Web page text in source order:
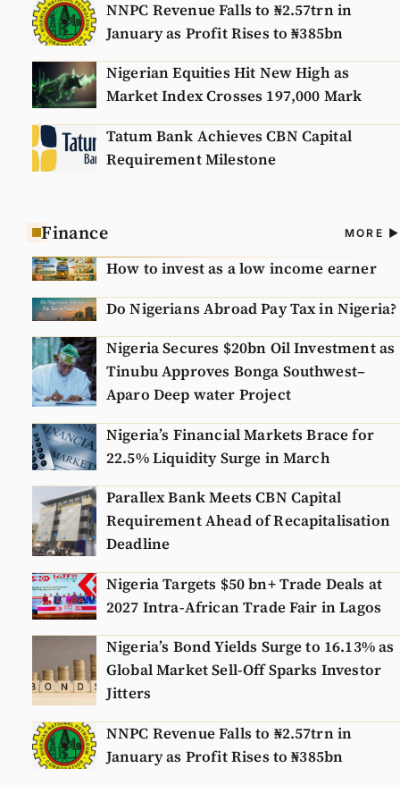
NNPC Revenue Falls to ₦2.57trn in
January as Profit Rises to ₦385bn
Nigerian Equities Hit New High as
Market Index Crosses 197,000 Mark
Tatum Bank Achieves CBN Capital
Requirement Milestone
Finance MORE
How to invest as a low income earner
Do Nigerians Abroad Pay Tax in Nigeria?
Nigeria Secures $20bn Oil Investment as
Tinubu Approves Bonga Southwest–
Aparo Deep water Project
Nigeria’s Financial Markets Brace for
22.5% Liquidity Surge in March
Parallex Bank Meets CBN Capital
Requirement Ahead of Recapitalisation
Deadline
Nigeria Targets $50 bn+ Trade Deals at
2027 Intra-African Trade Fair in Lagos
Nigeria’s Bond Yields Surge to 16.13% as
Global Market Sell-Off Sparks Investor
Jitters
NNPC Revenue Falls to ₦2.57trn in
January as Profit Rises to ₦385bn